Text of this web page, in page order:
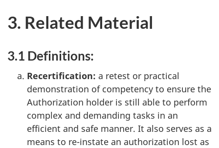
3. Related Material
3.1 Definitions:
Recertification: a retest or practical
demonstration of competency to ensure the
Authorization holder is still able to perform
complex and demanding tasks in an
efficient and safe manner. It also serves as a
means to re-instate an authorization lost as